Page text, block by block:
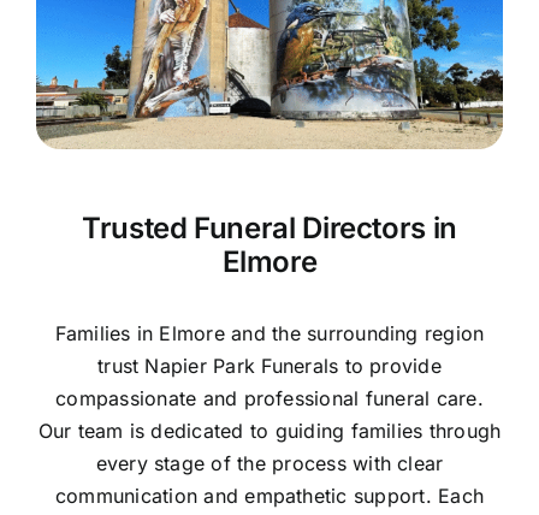
Contact Us
Trusted Funeral Directors in
Elmore
Families in Elmore and the surrounding region
trust Napier Park Funerals to provide
compassionate and professional funeral care.
Our team is dedicated to guiding families through
every stage of the process with clear
communication and empathetic support. Each